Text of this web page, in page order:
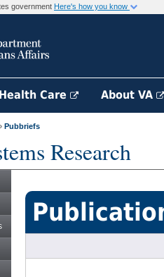
government Here's how you know
Care About VA
Pubbriefs
Research